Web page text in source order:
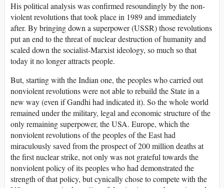
His political analysis was confirmed resoundingly by the non-
violent revolutions that took place in 1989 and immediately
after. By bringing down a superpower (USSR) those revolutions
put an end to the threat of nuclear destruction of humanity and
scaled down the socialist-Marxist ideology, so much so that
today it no longer attracts people.
But, starting with the Indian one, the peoples who carried out
nonviolent revolutions were not able to rebuild the State in a
new way (even if Gandhi had indicated it). So the whole world
remained under the military, legal and economic structure of the
only remaining superpower, the USA. Europe, which the
nonviolent revolutions of the peoples of the East had
miraculously saved from the prospect of 200 million deaths at
the first nuclear strike, not only was not grateful towards the
nonviolent policy of its peoples who had demonstrated the
strength of that policy, but cynically chose to compete with the